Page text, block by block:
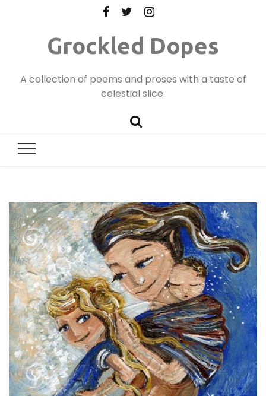
Grockled Dopes
A collection of poems and proses with a taste of
celestial slice.